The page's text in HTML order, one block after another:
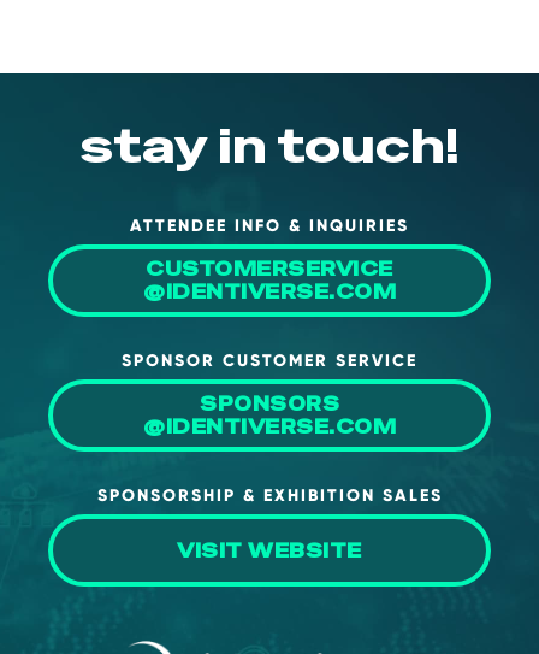
stay in touch!
ATTENDEE INFO & INQUIRIES
CUSTOMERSERVICE
@IDENTIVERSE.COM
SPONSOR CUSTOMER SERVICE
SPONSORS
@IDENTIVERSE.COM
SPONSORSHIP & EXHIBITION SALES
VISIT WEBSITE